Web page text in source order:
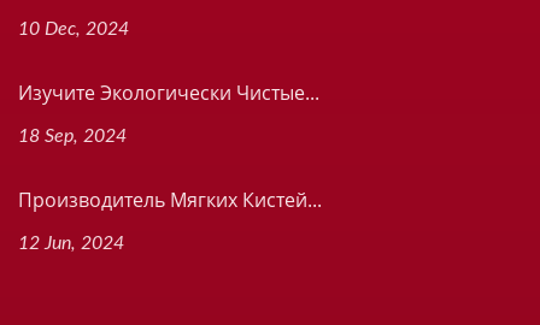
10 Dec, 2024
Изучите Экологически Чистые...
18 Sep, 2024
Производитель Мягких Кистей...
12 Jun, 2024